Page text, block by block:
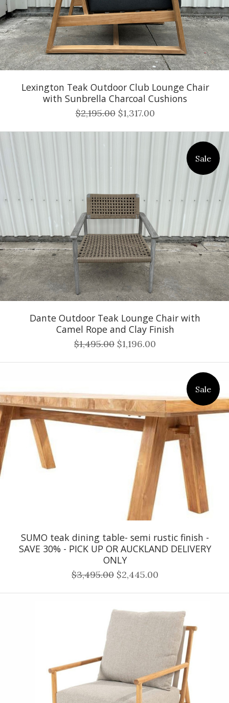
Lexington Teak Outdoor Club Lounge Chair
with Sunbrella Charcoal Cushions
$2,195.00 $1,317.00
Sale
Dante Outdoor Teak Lounge Chair with
Camel Rope and Clay Finish
$1,495.00 $1,196.00
Sale
SUMO teak dining table- semi rustic finish -
SAVE 30% - PICK UP OR AUCKLAND DELIVERY
ONLY
$3,495.00 $2,445.00